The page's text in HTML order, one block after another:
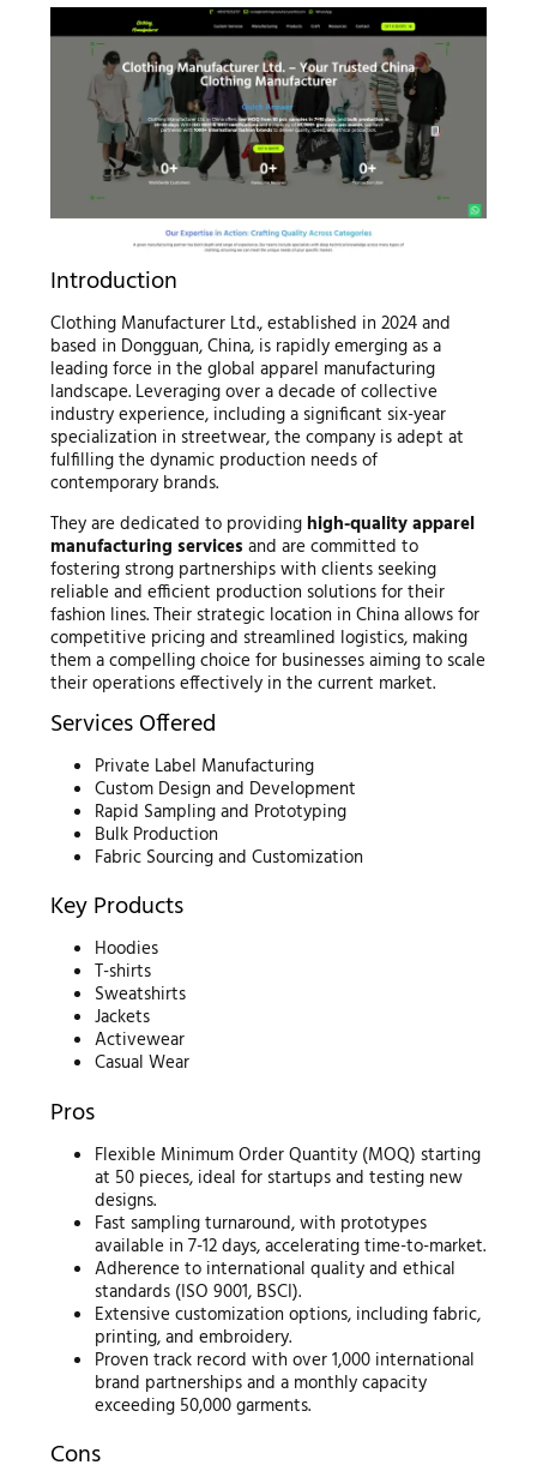
Introduction
Clothing Manufacturer Ltd., established in 2024 and
based in Dongguan, China, is rapidly emerging as a
leading force in the global apparel manufacturing
landscape. Leveraging over a decade of collective
industry experience, including a significant six-year
specialization in streetwear, the company is adept at
fulfilling the dynamic production needs of
contemporary brands.
They are dedicated to providing high-quality apparel
manufacturing services and are committed to
fostering strong partnerships with clients seeking
reliable and efficient production solutions for their
fashion lines. Their strategic location in China allows for
competitive pricing and streamlined logistics, making
them a compelling choice for businesses aiming to scale
their operations effectively in the current market.
Services Offered
Private Label Manufacturing
Custom Design and Development
Rapid Sampling and Prototyping
Bulk Production
Fabric Sourcing and Customization
Key Products
Hoodies
T-shirts
Sweatshirts
Jackets
Activewear
Casual Wear
Pros
Flexible Minimum Order Quantity (MOQ) starting
at 50 pieces, ideal for startups and testing new
designs.
Fast sampling turnaround, with prototypes
available in 7-12 days, accelerating time-to-market.
Adherence to international quality and ethical
standards (ISO 9001, BSCI).
Extensive customization options, including fabric,
printing, and embroidery.
Proven track record with over 1,000 international
brand partnerships and a monthly capacity
exceeding 50,000 garments.
Cons